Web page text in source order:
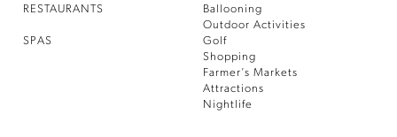
RESTAURANTS
SPAS
Ballooning
Outdoor Activities
Golf
Shopping
Farmer’s Markets
Attractions
Nightlife